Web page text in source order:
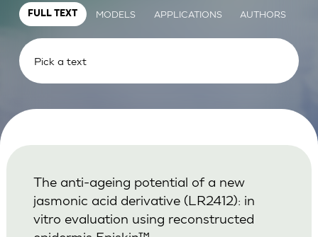
FULL TEXT MODELS APPLICATIONS AUTHORS
The anti-ageing potential of a new
jasmonic acid derivative (LR2412): in
vitro evaluation using reconstructed